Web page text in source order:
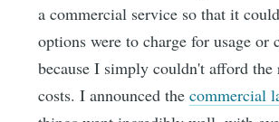
a commercial service so that it
options were to charge for usage or
because I simply couldn't afford the
costs. I announced thecommercial